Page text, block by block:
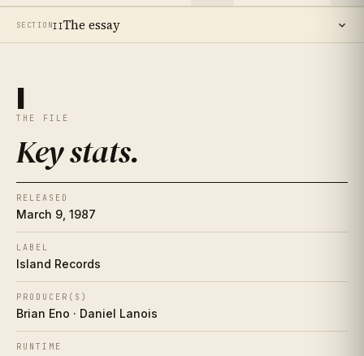
SECTIONIIThe essay
I
The artist
III Place in history
IV Song-by-song guide
The cover
VI Collector's corner
I
THE FILE
Key stats.
RELEASED
March 9, 1987
LABEL
Island Records
PRODUCER(S)
Brian Eno · Daniel Lanois
RUNTIME